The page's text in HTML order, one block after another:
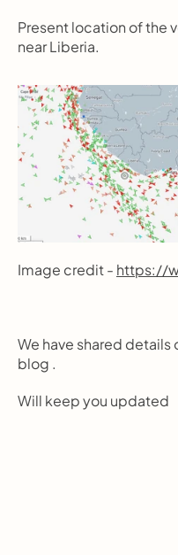
Present location of the
near Liberia.
Image credit - https://
We have shared
blog .
Will keep you updated